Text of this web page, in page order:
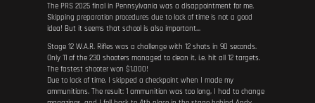
The PRS 2025 final in Pennsylvania was a disappointment for me.
Skipping preparation procedures due to lack of time is not a good
idea! But it seems that school is also important...
Stage 12 W.A.R. Rifles was a challenge with 12 shots in 90 seconds.
Only 11 of the 230 shooters managed to clean it, i.e. hit all 12 targets.
The fastest shooter won $1,000!
Due to lack of time, I skipped a checkpoint when I made my
ammunitions. The result: 1 ammunition was too long, I had to change